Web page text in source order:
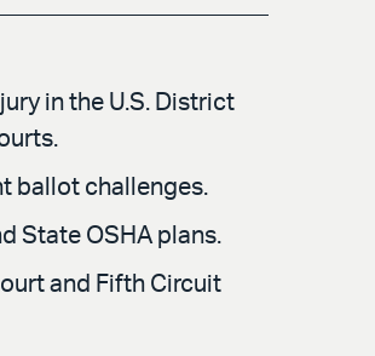
in the U.S. District
ballot challenges.
State OSHA plans.
and Fifth Circuit